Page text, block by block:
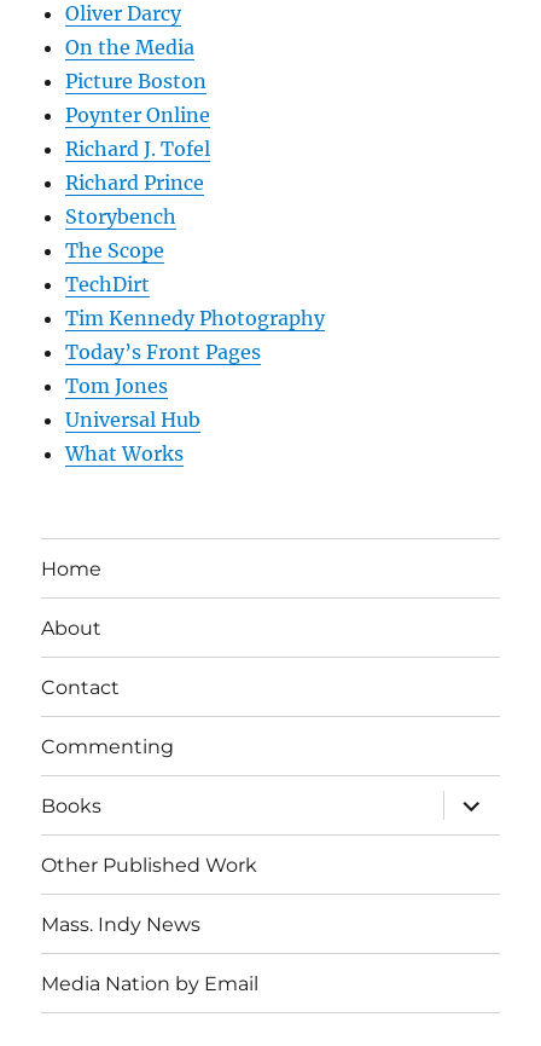
Oliver Darcy
On the Media
Picture Boston
Poynter Online
Richard J. Tofel
Richard Prince
Storybench
The Scope
TechDirt
Tim Kennedy Photography
Today’s Front Pages
Tom Jones
Universal Hub
What Works
Home
About
Contact
Commenting
Books
expand
child
menu
Other Published Work
Mass. Indy News
Media Nation by Email